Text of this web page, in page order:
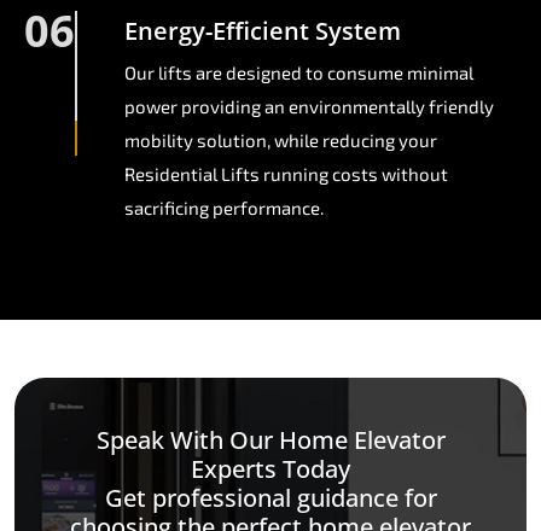
06 Energy-Efficient System
Our lifts are designed to consume minimal
power providing an environmentally friendly
mobility solution, while reducing your
Residential Lifts running costs without
sacrificing performance.
Speak With Our Home Elevator
Experts Today
Get professional guidance for